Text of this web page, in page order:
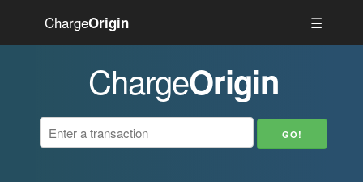
ChargeOrigin ☰
ChargeOrigin